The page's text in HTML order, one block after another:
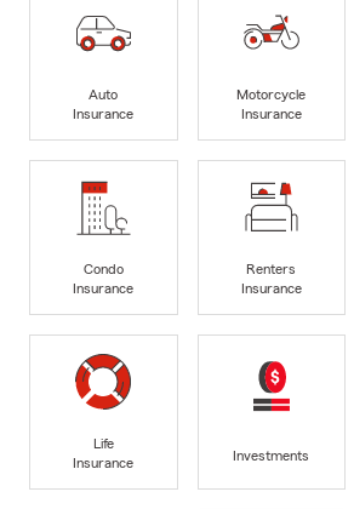
Auto
Insurance
Motorcycle
Insurance
Condo
Insurance
Renters
Insurance
Life
Insurance
Investments